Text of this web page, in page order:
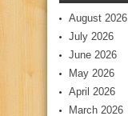
August 2026
July 2026
June 2026
May 2026
April 2026
March 2026